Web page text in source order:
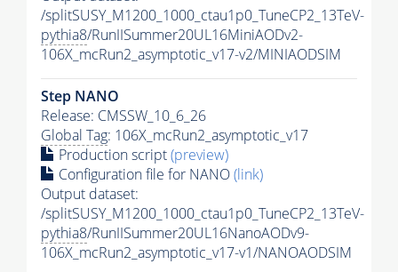
/splitSUSY_M1200_1000_ctau1p0_TuneCP2_13TeV-
pythia8/RunIISummer20UL16MiniAODv2-
106X_mcRun2_asymptotic_v17-v2/MINIAODSIM
Step NANO
Release: CMSSW_10_6_26
Global Tag: 106X_mcRun2_asymptotic_v17
Production script(preview)
Configuration file for NANO(link)
Output dataset:
/splitSUSY_M1200_1000_ctau1p0_TuneCP2_13TeV-
pythia8/RunIISummer20UL16NanoAODv9-
106X_mcRun2_asymptotic_v17-v1/NANOAODSIM